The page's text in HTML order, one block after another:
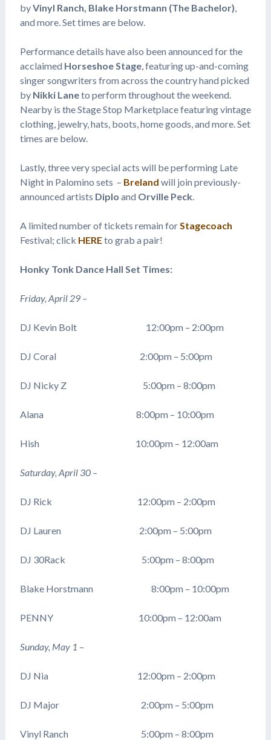
byVinyl Ranch, Blake Horstmann (The Bachelor),
and more. Set times are below.
Performance details have also been announced for the
acclaimed Horseshoe Stage, featuring up-and-coming
singer songwriters from across the country hand picked
by Nikki Laneto perform throughout the weekend.
Nearby is the Stage Stop Marketplace featuring vintage
clothing, jewelry, hats, boots, home goods, and more. Set
times are below.
Lastly, three very special acts will be performing Late
Night in Palomino sets – Breland will join previously-
announced artists Diplo and Orville Peck.
A limited number of tickets remain forStagecoach
Festival; click HEREto grab a pair!
Honky Tonk Dance Hall Set Times:
Friday, April 29 –
DJ Kevin Bolt 12:00pm – 2:00pm
DJ Coral 2:00pm – 5:00pm
DJ Nicky Z 5:00pm – 8:00pm
Alana 8:00pm – 10:00pm
Hish 10:00pm – 12:00am
Saturday, April 30 –
DJ Rick 12:00pm – 2:00pm
DJ Lauren 2:00pm – 5:00pm
DJ 30Rack 5:00pm – 8:00pm
Blake Horstmann 8:00pm – 10:00pm
PENNY 10:00pm – 12:00am
Sunday, May 1 –
DJ Nia 12:00pm – 2:00pm
DJ Major 2:00pm – 5:00pm
Vinyl Ranch 5:00pm – 8:00pm